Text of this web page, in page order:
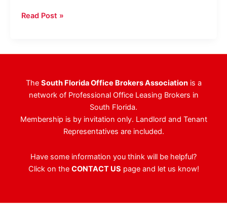
Taylor
Inks
At
Phillips
Read Post »
The South Florida Office Brokers Associationis a
network of Professional Office Leasing Brokers in
South Florida.
Membership is by invitation only. Landlord and Tenant
Representatives are included.
Have some information you think will be helpful?
Click on the CONTACT US page and let us know!